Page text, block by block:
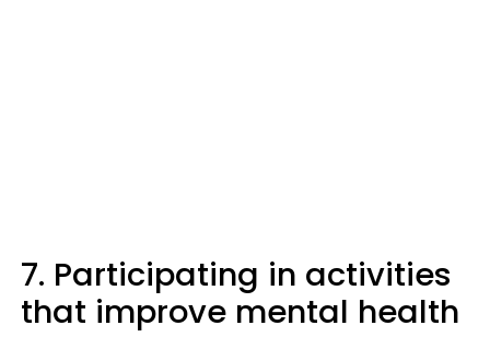
7. Participating in activities
that improve mental health